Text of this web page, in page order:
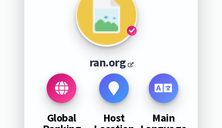
ran.org
Global Host Main